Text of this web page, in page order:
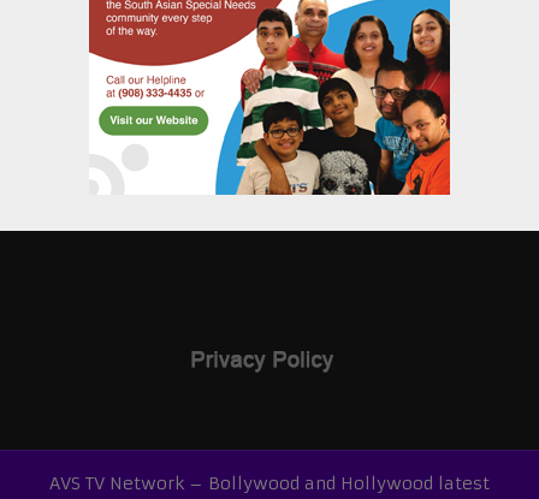
AVS TV Network – Bollywood and Hollywood latest